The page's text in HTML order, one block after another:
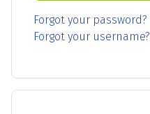
Forgot your password?
Forgot your username?